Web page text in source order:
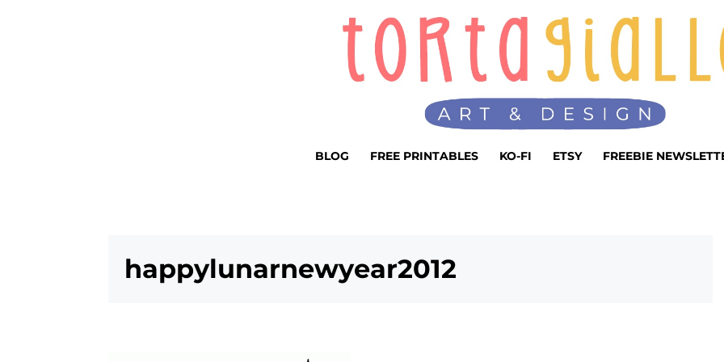
BLOG FREE PRINTABLES KO-FI ETSY FREEBIE
happylunarnewyear2012